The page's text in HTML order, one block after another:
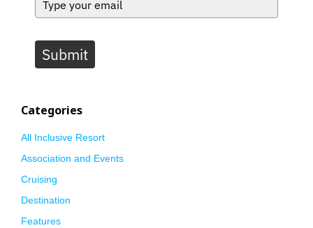
Submit
Categories
All Inclusive Resort
Association and Events
Cruising
Destination
Features